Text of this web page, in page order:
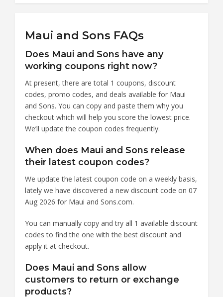
Maui and Sons FAQs
Does Maui and Sons have any
working coupons right now?
At present, there are total 1 coupons, discount
codes, promo codes, and deals available for Maui
and Sons. You can copy and paste them why you
checkout which will help you score the lowest price.
We’ll update the coupon codes frequently.
When does Maui and Sons release
their latest coupon codes?
We update the latest coupon code on a weekly basis,
lately we have discovered a new discount code on 07
Aug 2026 for Maui and Sons.com.
You can manually copy and try all 1 available discount
codes to find the one with the best discount and
apply it at checkout.
Does Maui and Sons allow
customers to return or exchange
products?